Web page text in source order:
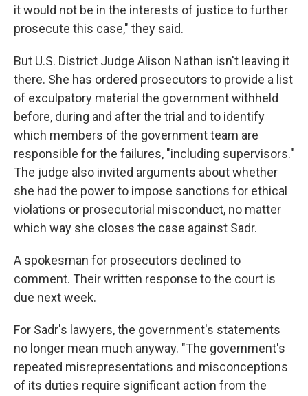
it would not be in the interests of justice to further
prosecute this case," they said.
But U.S. District Judge Alison Nathan isn't leaving it
there. She has ordered prosecutors to provide a list
of exculpatory material the government withheld
before, during and after the trial and to identify
which members of the government team are
responsible for the failures, "including supervisors."
The judge also invited arguments about whether
she had the power to impose sanctions for ethical
violations or prosecutorial misconduct, no matter
which way she closes the case against Sadr.
A spokesman for prosecutors declined to
comment. Their written response to the court is
due next week.
For Sadr's lawyers, the government's statements
no longer mean much anyway. "The government's
repeated misrepresentations and misconceptions
of its duties require significant action from the